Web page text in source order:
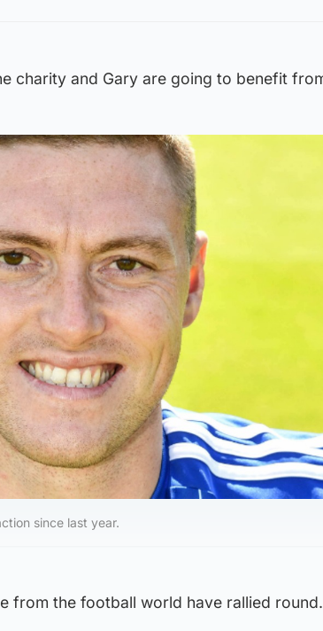
charity and Gary are going to benefit
since last year.
from the football world have rallied round.